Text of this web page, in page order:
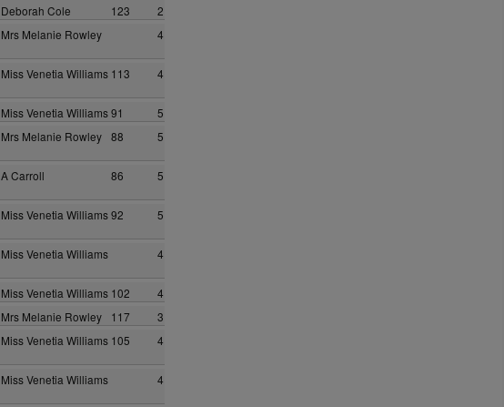
Deborah Cole 123
2
Mrs Melanie Rowley 4
Miss Venetia Williams 113 4
Miss Venetia Williams91
5
Mrs Melanie Rowley 88 5
A Carroll 86 5
Miss Venetia Williams92 5
Miss Venetia Williams 4
Miss Venetia Williams 102
4
Mrs Melanie Rowley 117
3
Miss Venetia Williams 105 4
Miss Venetia Williams 4